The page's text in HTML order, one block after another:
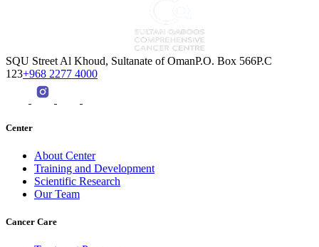
SQU Street Al Khoud, Sultanate of OmanP.O. Box 566P.C
123+968 2277 4000
Center
About Center
Training and Development
Scientific Research
Our Team
Cancer Care